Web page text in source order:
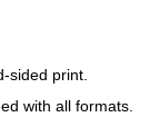
sided print.
with all formats.